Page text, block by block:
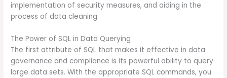
implementation of security measures, and aiding in the
process of data cleaning.
The Power of SQL in Data Querying
The first attribute of SQL that makes it effective in data
governance and compliance is its powerful ability to query
large data sets. With the appropriate SQL commands, you